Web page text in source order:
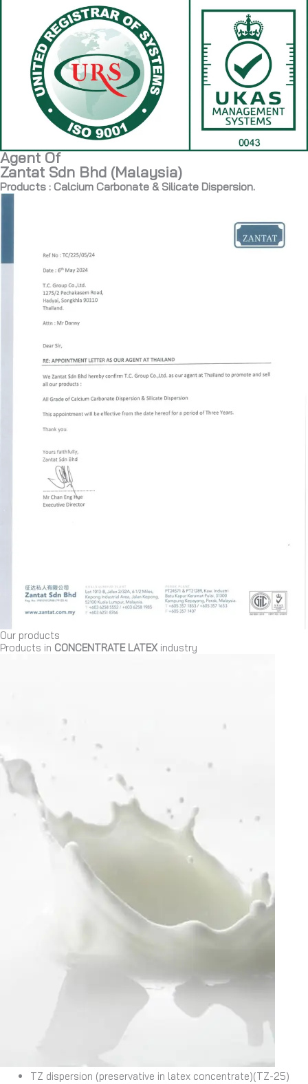
Agent Of
Zantat Sdn Bhd (Malaysia)
Products : Calcium Carbonate & Silicate Dispersion.
Our products
Products in CONCENTRATE LATEXindustry
TZ dispersion (preservative in latex concentrate)(TZ-25)